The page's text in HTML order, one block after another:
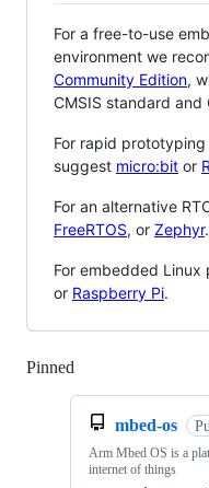
For a free-to-use
environment we
Community Edition,
CMSIS standard and
For rapid
suggest micro:bit or
For an alternative
FreeRTOS, or Zephyr.
For embedded Linux
or Raspberry Pi.
Pinned
mbed-os
Arm Mbed OS is a
internet of things